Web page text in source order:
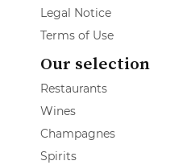
Legal Notice
Terms of Use
Our selection
Restaurants
Wines
Champagnes
Spirits